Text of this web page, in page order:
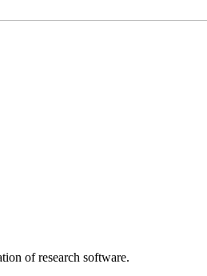
of research software.